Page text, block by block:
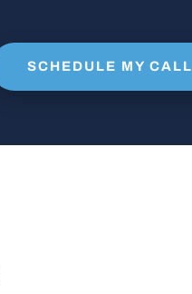
SCHEDULE MY CALL